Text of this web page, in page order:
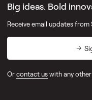
Big ideas. Bold
Receive email updates from
Orcontact uswith any other